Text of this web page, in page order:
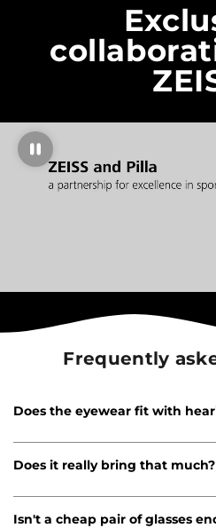
Frequently
Does the eyewear fit with
Does it really bring that much?
Isn't a cheap pair of glasses